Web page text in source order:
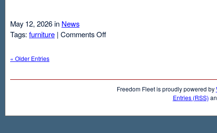
May 12, 2026 in News
Tags: furniture | Comments Offon
« Older Entries
Freedom Fleet is proudly powered by
Entries (RSS)